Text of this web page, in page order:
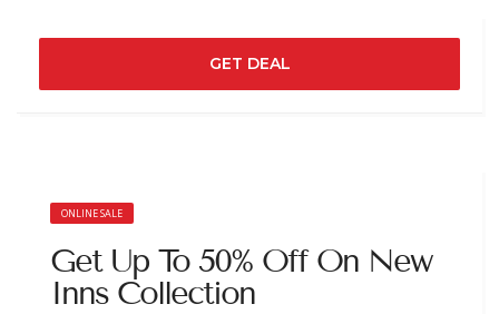
GET DEAL
ONLINE SALE
Get Up To 50% Off On New
Inns Collection